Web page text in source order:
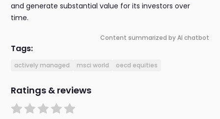
and generate substantial value for its investors over
time.
Content summarized by AI chatbot
Tags:
actively managed msci world oecd equities
Ratings & reviews